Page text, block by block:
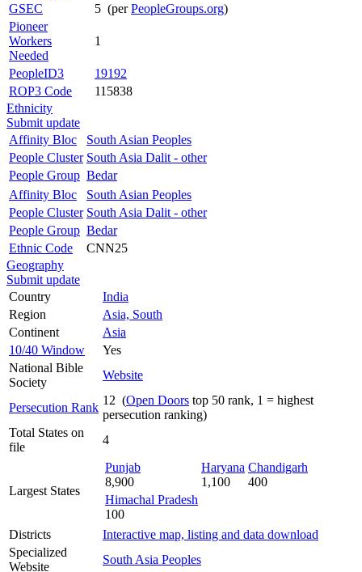
GSEC
5 (perPeopleGroups.org)
Pioneer
Workers
Needed
1
PeopleID3
19192
ROP3 Code
115838
Ethnicity
Submit update
Affinity Bloc
South Asian Peoples
People Cluster South Asia Dalit - other
People Group Bedar
Affinity Bloc
South Asian Peoples
People Cluster South Asia Dalit - other
People Group Bedar
Ethnic Code
CNN25
Geography
Submit update
Country
India
Region
Asia, South
Continent
Asia
10/40 Window
Yes
National Bible
Society
Website
Persecution Rank
12 (Open Doors top 50 rank, 1 = highest
persecution ranking)
Total States on
file
4
Largest States
Punjab
8,900
Haryana
1,100
Chandigarh
400
Himachal Pradesh
100
Districts
Interactive map, listing and data download
Specialized
Website
South Asia Peoples